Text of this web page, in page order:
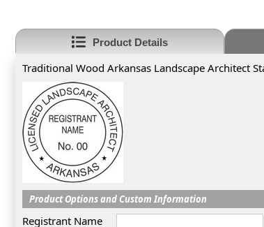
Product Details
Traditional Wood Arkansas Landscape Architect
Product Options and Custom Information
Registrant Name